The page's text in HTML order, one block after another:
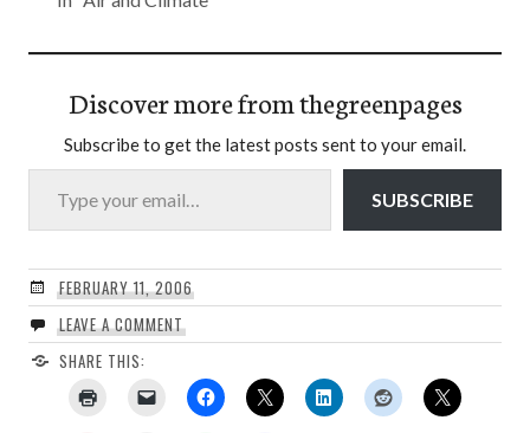
Discover more from thegreenpages
Subscribe to get the latest posts sent to your email.
Type your email…
SUBSCRIBE
FEBRUARY 11, 2006
LEAVE A COMMENT
SHARE THIS: